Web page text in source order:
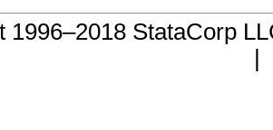
1996–2018 StataCorp